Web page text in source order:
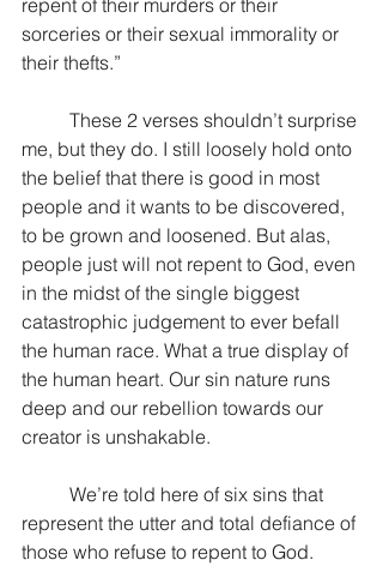
repent of their murders or their
sorceries or their sexual immorality or
their thefts.”
me, but they do. I still loosely hold onto
the belief that there is good in most
people and it wants to be discovered,
to be grown and loosened. But alas,
people just will not repent to God, even
in the midst of the single biggest
catastrophic judgement to ever befall
the human race. What a true display of
the human heart. Our sin nature runs
deep and our rebellion towards our
creator is unshakable.
represent the utter and total defiance of
those who refuse to repent to God.